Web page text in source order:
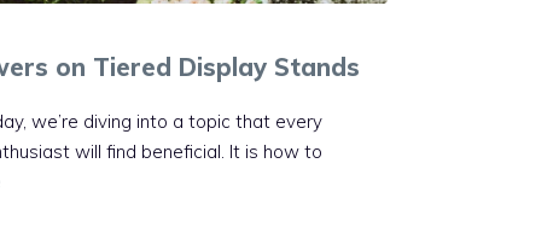
on Tiered Display Stands
we’re diving into a topic that every
will find beneficial. It is how to